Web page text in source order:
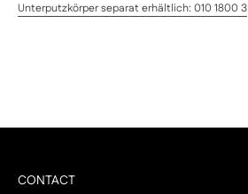
Unterputzkörper separat erhältlich: 010 1800 3
CONTACT